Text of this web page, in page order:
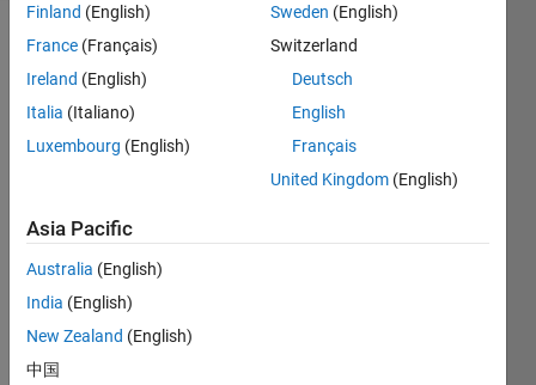
Show older
comments
ected
sir, I
am
gettin
follow
ing
Finland (English)
France (Français)
Ireland (English)
Italia (Italiano)
Luxembourg (English)
Sweden (English)
Switzerland
Deutsch
English
Français
United Kingdom (English)
Asia Pacific
Australia (English)
India (English)
New Zealand (English)
中国